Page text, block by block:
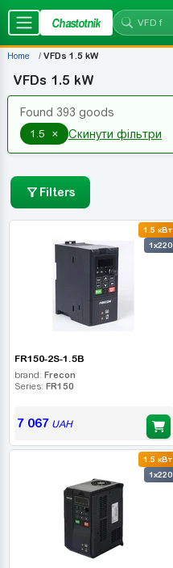
Chastotnik
Home VFDs 1.5 kW
VFDs 1.5 kW
Found 393 goods
1.5
× Скинути фільтри
Filters
1.5 кВт
1x220
FR150-2S-1.5B
brand: Frecon
Series: FR150
7 067 UAH
1.5 кВт
1x220